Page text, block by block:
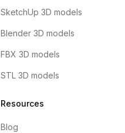
SketchUp 3D models
Blender 3D models
FBX 3D models
STL 3D models
Resources
Blog